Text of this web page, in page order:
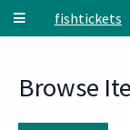
Skip to main content
fishtickets
Browse